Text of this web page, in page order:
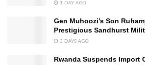
1 DAY AGO
Gen Muhoozi’s Son
Prestigious Sandhurst
3 DAYS AGO
Rwanda Suspends Import